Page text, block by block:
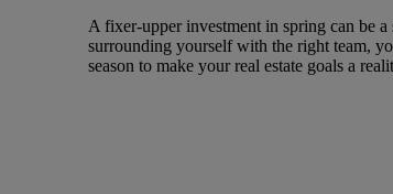
A fixer-upper investment in spring can be
surrounding yourself with the right team,
season to make your real estate goals a